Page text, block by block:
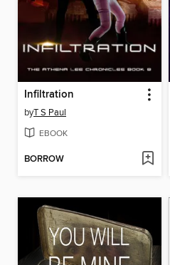
Infiltration
byT S Paul
EBOOK
BORROW